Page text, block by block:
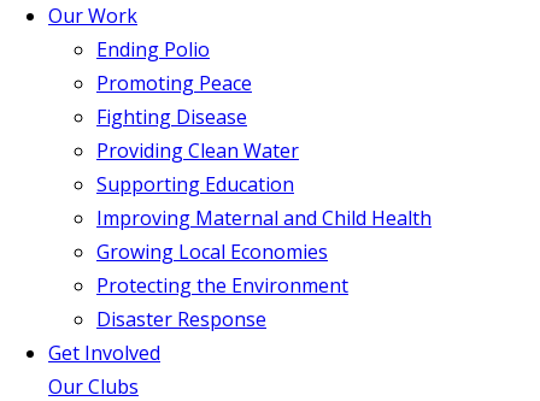
Our Work
Ending Polio
Promoting Peace
Fighting Disease
Providing Clean Water
Supporting Education
Improving Maternal and Child Health
Growing Local Economies
Protecting the Environment
Disaster Response
Get Involved
Our Clubs